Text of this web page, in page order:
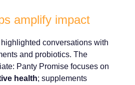
amplify impact
conversations with
and probiotics. The
Panty Promise focuses on
health; supplements